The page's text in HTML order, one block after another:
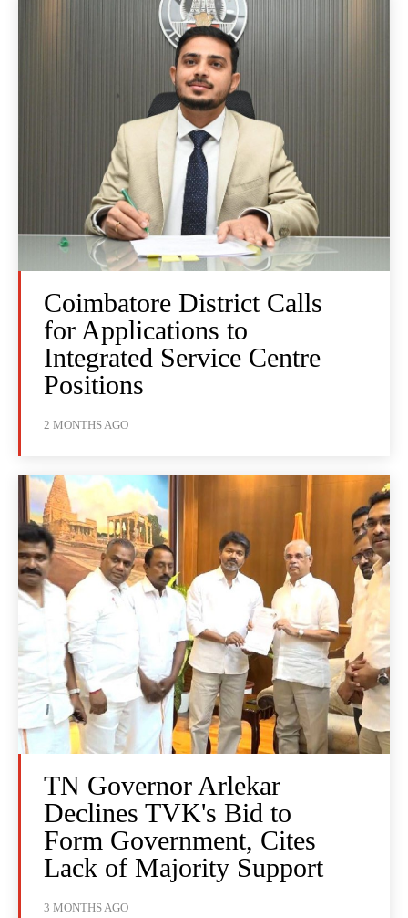
Coimbatore District Calls
for Applications to
Integrated Service Centre
Positions
2 MONTHS AGO
TN Governor Arlekar
Declines TVK's Bid to
Form Government, Cites
Lack of Majority Support
3 MONTHS AGO